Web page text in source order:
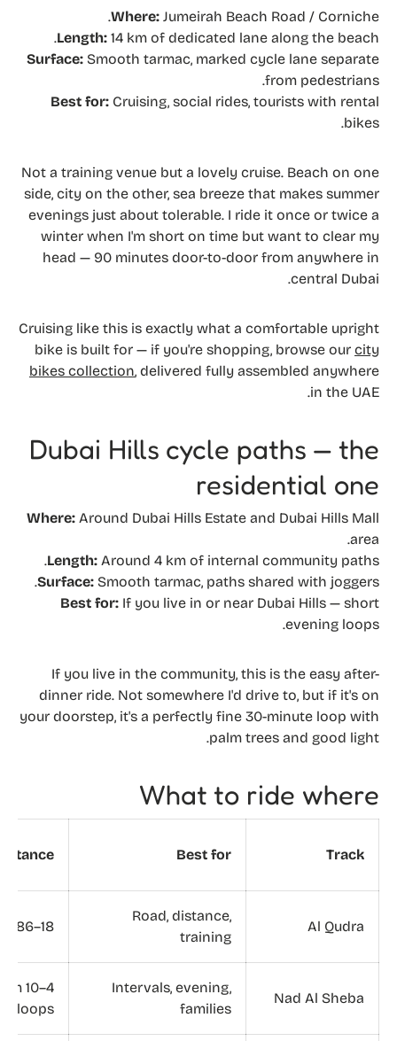
Where: Jumeirah Beach Road / Corniche.
Length: 14 km of dedicated lane along the beach.
Surface: Smooth tarmac, marked cycle lane separate
from pedestrians.
Best for: Cruising, social rides, tourists with rental
bikes.
Not a training venue but a lovely cruise. Beach on one
side, city on the other, sea breeze that makes summer
evenings just about tolerable. I ride it once or twice a
winter when I'm short on time but want to clear my
head — 90 minutes door-to-door from anywhere in
central Dubai.
Cruising like this is exactly what a comfortable upright
bike is built for — if you're shopping, browse our city
bikes collection, delivered fully assembled anywhere
in the UAE.
Dubai Hills cycle paths — the
residential one
Where: Around Dubai Hills Estate and Dubai Hills Mall
area.
Length: Around 4 km of internal community paths.
Surface: Smooth tarmac, paths shared with joggers.
Best for: If you live in or near Dubai Hills — short
evening loops.
If you live in the community, this is the easy after-
dinner ride. Not somewhere I'd drive to, but if it's on
your doorstep, it's a perfectly fine 30-minute loop with
palm trees and good light.
What to ride where
Track
Best for
Al Qudra
Road, distance,
training
18–86 km
Nad Al Sheba
Intervals, evening,
families
4–10 km
loops